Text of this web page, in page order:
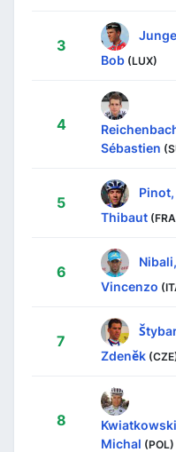
3
Bob (LUX)
4
Sébastien
5
Pinot,
Thibaut
6
Nibali,
Vincenzo
7
Zdeněk
8
Michal (POL)